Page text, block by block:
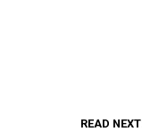
READ NEXT